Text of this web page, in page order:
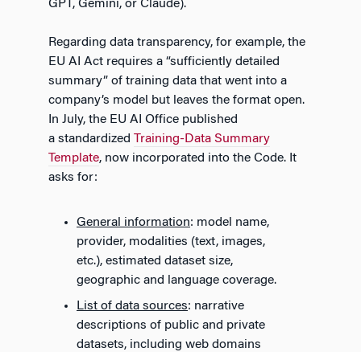
GPT, Gemini, or Claude).
Regarding data transparency, for example, the
EU AI Act requires a “sufficiently detailed
summary” of training data that went into a
company’s model but leaves the format open.
In July, the EU AI Office published
a standardized Training-Data Summary
Template, now incorporated into the Code. It
asks for:
General information: model name,
provider, modalities (text, images,
etc.), estimated dataset size,
geographic and language coverage.
List of data sources: narrative
descriptions of public and private
datasets, including web domains